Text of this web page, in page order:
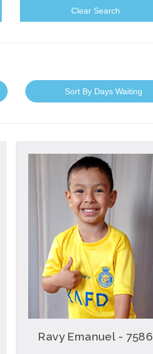
Clear Search
Sort By Days Waiting
Ravy Emanuel - 7586